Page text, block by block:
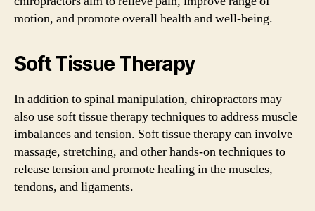
motion, and promote overall health and well-being.
Soft Tissue Therapy
In addition to spinal manipulation, chiropractors may
also use soft tissue therapy techniques to address muscle
imbalances and tension. Soft tissue therapy can involve
massage, stretching, and other hands-on techniques to
release tension and promote healing in the muscles,
tendons, and ligaments.